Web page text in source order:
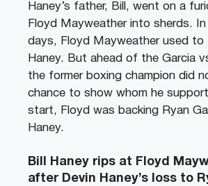
Haney’s father, Bill, went on a
Floyd Mayweather into sherds. In
days, Floyd Mayweather used to
Haney. But ahead of the Garcia
the former boxing champion did
chance to show whom he
start, Floyd was backing Ryan
Haney.
Bill Haney rips at Floyd
after Devin Haney’s loss to